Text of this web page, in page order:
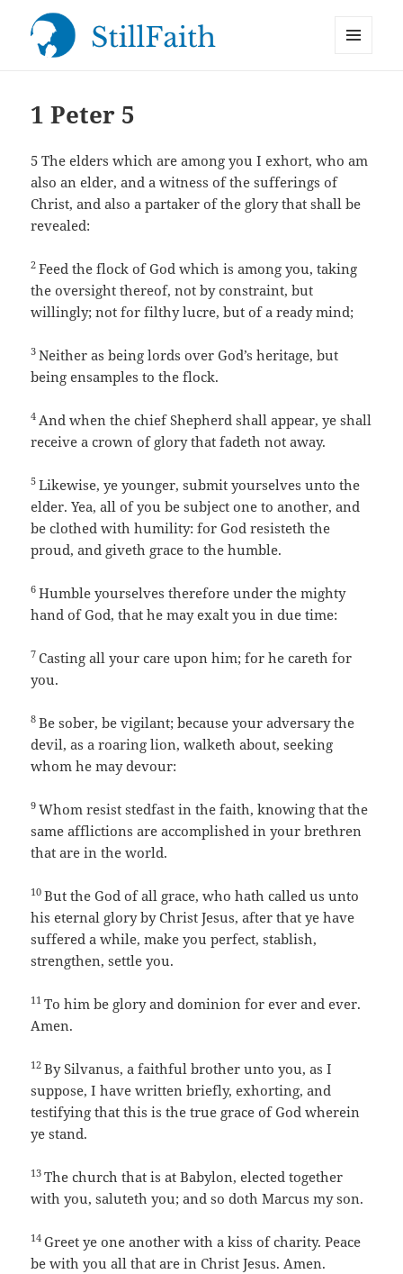
1 Peter 5
5The elders which are among you I exhort, who am
also an elder, and a witness of the sufferings of
Christ, and also a partaker of the glory that shall be
revealed:
2Feed the flock of God which is among you, taking
the oversight thereof, not by constraint, but
willingly; not for filthy lucre, but of a ready mind;
3Neither as being lords over God’s heritage, but
being ensamples to the flock.
4 And when the chief Shepherd shall appear, ye shall
receive a crown of glory that fadeth not away.
5Likewise, ye younger, submit yourselves unto the
elder. Yea, all of you be subject one to another, and
be clothed with humility: for God resisteth the
proud, and giveth grace to the humble.
6Humble yourselves therefore under the mighty
hand of God, that he may exalt you in due time:
7 Casting all your care upon him; for he careth for
you.
8Be sober, be vigilant; because your adversary the
devil, as a roaring lion, walketh about, seeking
whom he may devour:
9Whom resist stedfast in the faith, knowing that the
same afflictions are accomplished in your brethren
that are in the world.
10But the God of all grace, who hath called us unto
his eternal glory by Christ Jesus, after that ye have
suffered a while, make you perfect, stablish,
strengthen, settle you.
11To him be glory and dominion for ever and ever.
Amen.
12By Silvanus, a faithful brother unto you, as I
suppose, I have written briefly, exhorting, and
testifying that this is the true grace of God wherein
ye stand.
13The church that is at Babylon, elected together
with you, saluteth you; and so doth Marcus my son.
14 Greet ye one another with a kiss of charity. Peace
be with you all that are in Christ Jesus. Amen.